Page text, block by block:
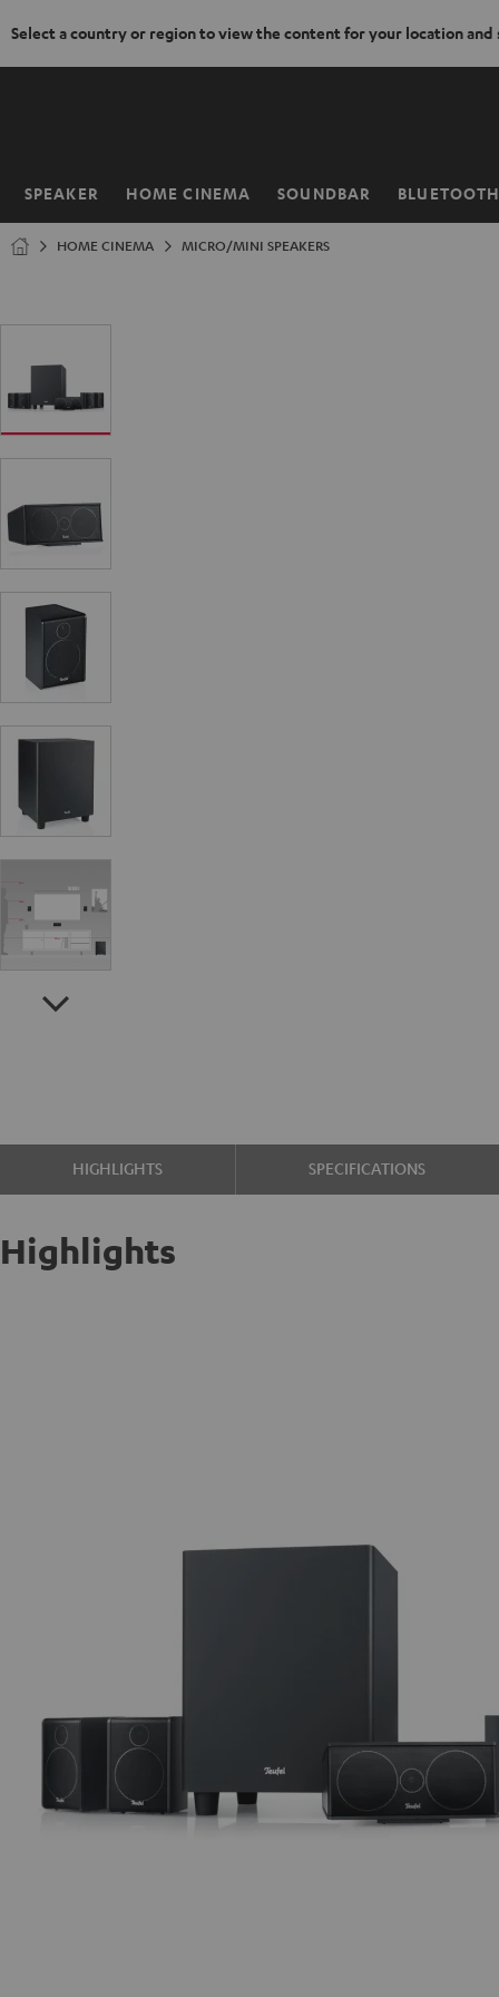
Select a country or region to view the content for your location and
SPEAKER HOME CINEMA SOUNDBAR BLUETOOTH
Home
HOME CINEMA MICRO/MINI SPEAKERS
HIGHLIGHTS SPECIFICATIONS
Highlights